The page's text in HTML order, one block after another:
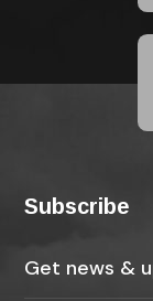
Subscribe